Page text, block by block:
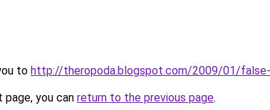
to http://theropoda.blogspot.com/2009/01/
you can return to the previous page.